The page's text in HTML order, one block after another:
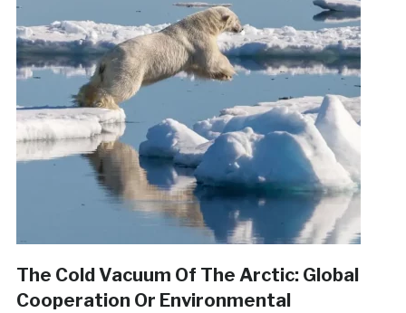
The Cold Vacuum Of The Arctic: Global
Cooperation Or Environmental